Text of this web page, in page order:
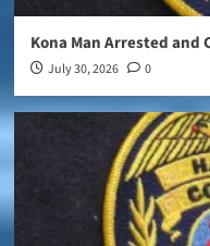
Kona Man Arrested and
July 30, 2026 0